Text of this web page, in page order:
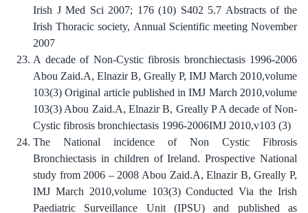
Irish J Med Sci 2007; 176 (10) S402 5.7 Abstracts of the
Irish Thoracic society, Annual Scientific meeting November
2007
A decade of Non-Cystic fibrosis bronchiectasis 1996-2006
Abou Zaid.A, Elnazir B, Greally P, IMJ March 2010,volume
103(3) Original article published in IMJ March 2010,volume
103(3) Abou Zaid.A, Elnazir B, Greally P A decade of Non-
Cystic fibrosis bronchiectasis 1996-2006IMJ 2010,v103 (3)
The National incidence of Non Cystic Fibrosis
Bronchiectasis in children of Ireland. Prospective National
study from 2006 – 2008 Abou Zaid.A, Elnazir B, Greally P,
IMJ March 2010,volume 103(3) Conducted Via the Irish
Paediatric Surveillance Unit (IPSU) and published as